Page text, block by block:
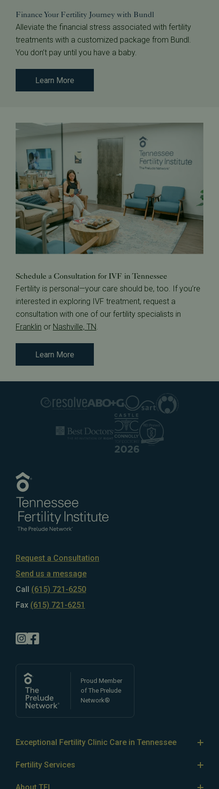
Finance Your Fertility Journey with Bundl
Alleviate the financial stress associated with fertility
treatments with a customized package from Bundl.
You don’t pay until you have a baby.
Learn More
Schedule a Consultation for IVF in Tennessee
Fertility is personal—your care should be, too. If you’re
interested in exploring IVF treatment, request a
consultation with one of our fertility specialists in
Franklin or Nashville, TN
Learn More
Request a Consultation
Send us a message
Call (615) 721-6250
Fax (615) 721-6251
Proud Member
of The Prelude
Network®
Exceptional Fertility Clinic Care in Tennessee
doctors
infertility, as well as LGBTQ+ and single parent fertility.
Fertility Services
About TFI